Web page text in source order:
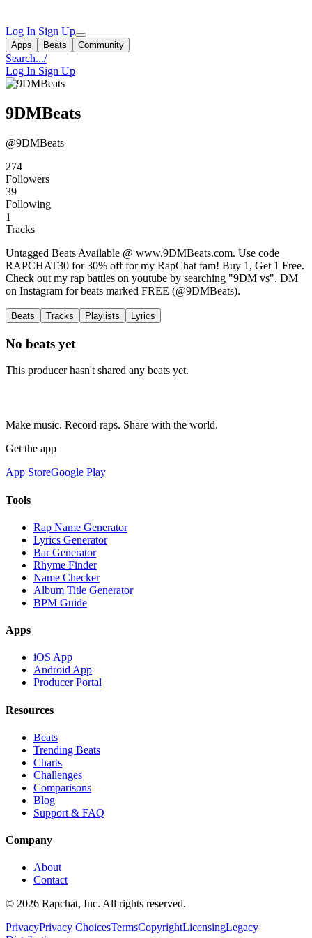
Log In Sign Up
Apps Beats Community
Search.../
Log In Sign Up
9DMBeats
@9DMBeats
274
Followers
39
Following
1
Tracks
Untagged Beats Available @ www.9DMBeats.com. Use code
RAPCHAT30 for 30% off for my RapChat fam! Buy 1, Get 1 Free.
Check out my rap battles on youtube by searching "9DM vs". DM
on Instagram for beats marked FREE (@9DMBeats).
Beats Tracks Playlists Lyrics
No beats yet
This producer hasn't shared any beats yet.
Make music. Record raps. Share with the world.
Get the app
App StoreGoogle Play
Tools
Rap Name Generator
Lyrics Generator
Bar Generator
Rhyme Finder
Name Checker
Album Title Generator
BPM Guide
Apps
iOS App
Android App
Producer Portal
Resources
Beats
Trending Beats
Charts
Challenges
Comparisons
Blog
Support & FAQ
Company
About
Contact
© 2026 Rapchat, Inc. All rights reserved.
PrivacyPrivacy ChoicesTermsCopyrightLicensingLegacy